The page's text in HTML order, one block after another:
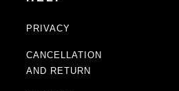
PRIVACY
CANCELLATION
AND RETURN